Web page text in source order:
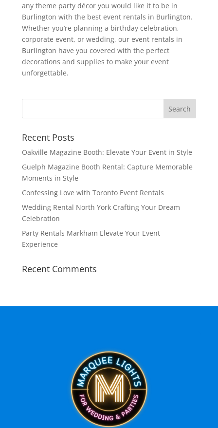
any theme party décor you would like it to be in
Burlington with the best event rentals in Burlington.
Whether you’re planning a birthday celebration,
corporate event, or wedding, our event rentals in
Burlington have you covered with the perfect
decorations and supplies to make your event
unforgettable.
Recent Posts
Oakville Magazine Booth: Elevate Your Event in Style
Guelph Magazine Booth Rental: Capture Memorable
Moments in Style
Confessing Love with Toronto Event Rentals
Wedding Rental North York Crafting Your Dream
Celebration
Party Rentals Markham Elevate Your Event
Experience
Recent Comments